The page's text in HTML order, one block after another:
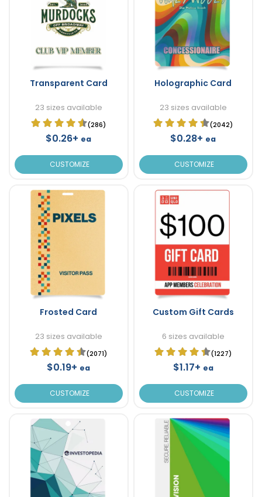
Transparent Card
23 sizes available
(286)
$0.26+ ea
CUSTOMIZE
Holographic Card
23 sizes available
(2042)
$0.28+ ea
CUSTOMIZE
Frosted Card
23 sizes available
(2071)
$0.19+ ea
CUSTOMIZE
Custom Gift Cards
6 sizes available
(1227)
$1.17+ ea
CUSTOMIZE